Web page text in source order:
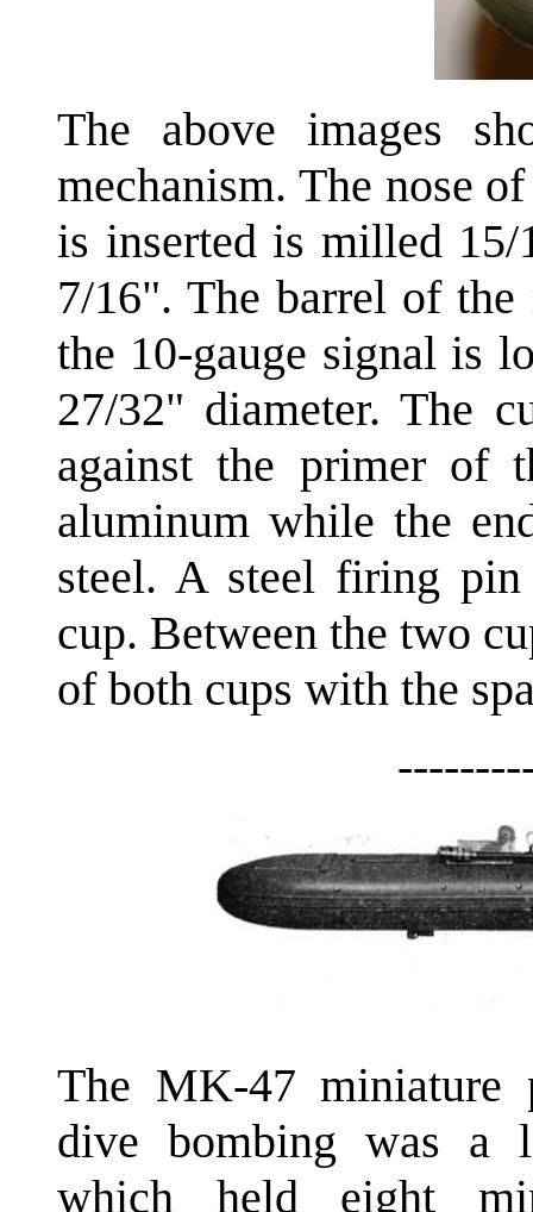
The above images
mechanism. The nose
is inserted is milled
7/16". The barrel of
the 10-gauge signal is
27/32" diameter. The
against the primer of
aluminum while the
steel. A steel firing
cup. Between the two
of both cups with the
The MK-47 miniature
dive bombing was a
which held eight